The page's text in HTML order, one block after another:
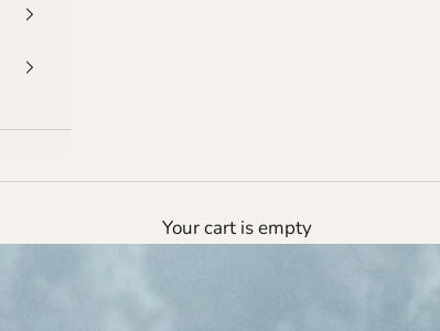
Your cart is empty